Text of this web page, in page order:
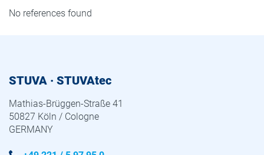
No references found
STUVA · STUVAtec
Mathias-Brüggen-Straße 41
50827 Köln / Cologne
GERMANY